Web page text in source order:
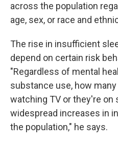
across the population
age, sex, or race and
The rise in insufficient
depend on certain risk
"Regardless of mental
substance use, how
watching TV or they're on
widespread increases in
the population," he says.